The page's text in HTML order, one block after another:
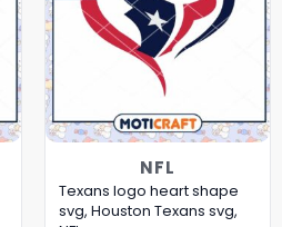
NFL
Texans logo heart shape
svg, Houston Texans svg,